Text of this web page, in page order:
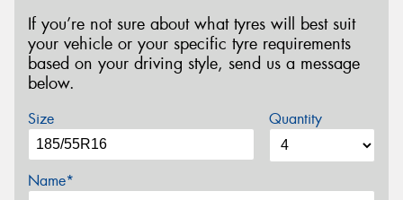
If you’re not sure about what tyres will best suit
your vehicle or your specific tyre requirements
based on your driving style, send us a message
below.
Size Quantity
Name*